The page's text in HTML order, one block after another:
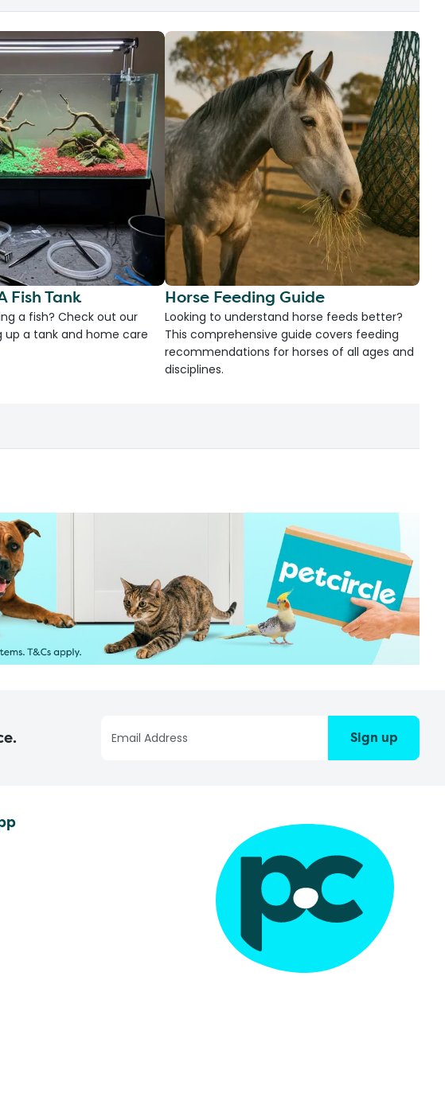
Fish Tank
a fish? Check out our
up a tank and home care
Horse Feeding Guide
Looking to understand horse feeds better?
This comprehensive guide covers feeding
recommendations for horses of all ages and
disciplines.
Sign up